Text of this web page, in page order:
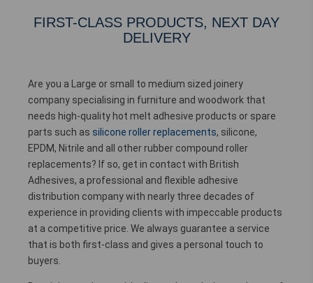
FIRST-CLASS PRODUCTS, NEXT DAY
DELIVERY
Are you a Large or small to medium sized joinery
company specialising in furniture and woodwork that
needs high-quality hot melt adhesive products or spare
parts such as silicone roller replacements, silicone,
EPDM, Nitrile and all other rubber compound roller
replacements? If so, get in contact with British
Adhesives, a professional and flexible adhesive
distribution company with nearly three decades of
experience in providing clients with impeccable products
at a competitive price. We always guarantee a service
that is both first-class and gives a personal touch to
buyers.